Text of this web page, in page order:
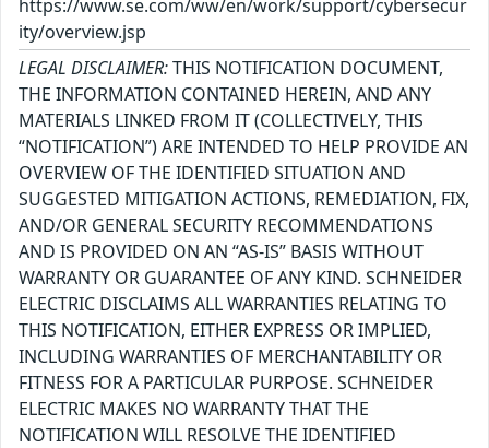
https://www.se.com/ww/en/work/support/cybersecur
ity/overview.jsp
LEGAL DISCLAIMER:THIS NOTIFICATION DOCUMENT,
THE INFORMATION CONTAINED HEREIN, AND ANY
MATERIALS LINKED FROM IT (COLLECTIVELY, THIS
“NOTIFICATION”) ARE INTENDED TO HELP PROVIDE AN
OVERVIEW OF THE IDENTIFIED SITUATION AND
SUGGESTED MITIGATION ACTIONS, REMEDIATION, FIX,
AND/OR GENERAL SECURITY RECOMMENDATIONS
AND IS PROVIDED ON AN “AS-IS” BASIS WITHOUT
WARRANTY OR GUARANTEE OF ANY KIND. SCHNEIDER
ELECTRIC DISCLAIMS ALL WARRANTIES RELATING TO
THIS NOTIFICATION, EITHER EXPRESS OR IMPLIED,
INCLUDING WARRANTIES OF MERCHANTABILITY OR
FITNESS FOR A PARTICULAR PURPOSE. SCHNEIDER
ELECTRIC MAKES NO WARRANTY THAT THE
NOTIFICATION WILL RESOLVE THE IDENTIFIED